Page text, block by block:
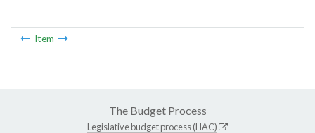
Item
The Budget Process
Legislative budget process (HAC)